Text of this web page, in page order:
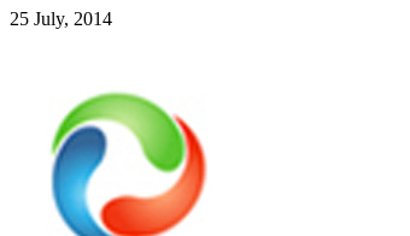
25 July, 2014